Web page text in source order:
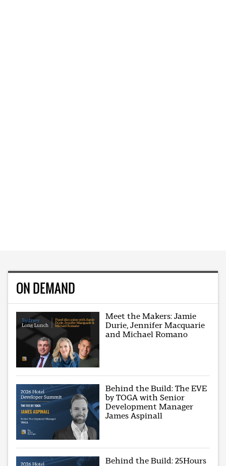
ON DEMAND
Meet the Makers: Jamie
Durie, Jennifer Macquarie
and Michael Romano
Behind the Build: The EVE
by TOGA with Senior
Development Manager
James Aspinall
Behind the Build: 25Hours